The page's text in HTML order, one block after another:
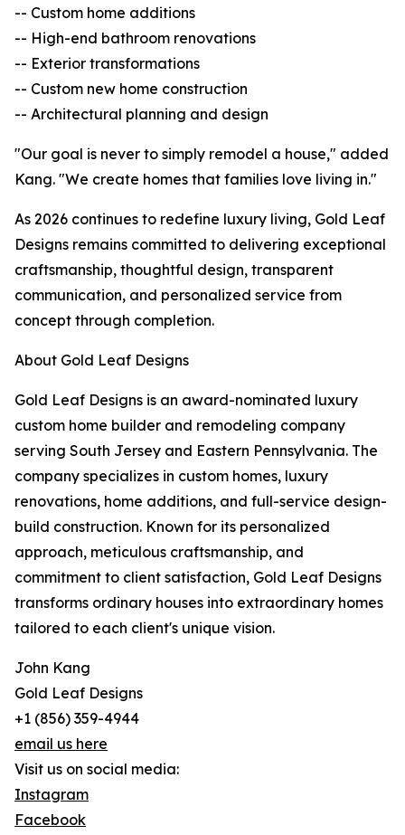
-- Custom home additions
-- High-end bathroom renovations
-- Exterior transformations
-- Custom new home construction
-- Architectural planning and design
"Our goal is never to simply remodel a house," added
Kang. "We create homes that families love living in."
As 2026 continues to redefine luxury living, Gold Leaf
Designs remains committed to delivering exceptional
craftsmanship, thoughtful design, transparent
communication, and personalized service from
concept through completion.
About Gold Leaf Designs
Gold Leaf Designs is an award-nominated luxury
custom home builder and remodeling company
serving South Jersey and Eastern Pennsylvania. The
company specializes in custom homes, luxury
renovations, home additions, and full-service design-
build construction. Known for its personalized
approach, meticulous craftsmanship, and
commitment to client satisfaction, Gold Leaf Designs
transforms ordinary houses into extraordinary homes
tailored to each client's unique vision.
John Kang
Gold Leaf Designs
+1 (856) 359-4944
email us here
Visit us on social media:
Instagram
Facebook